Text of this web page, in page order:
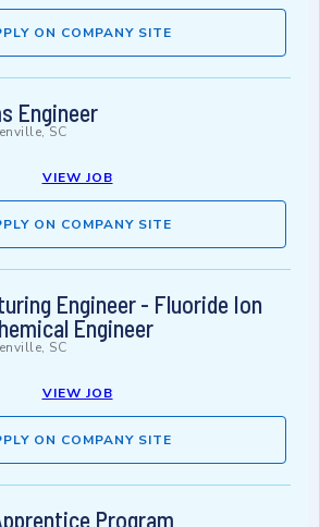
ON COMPANY SITE
Engineer
SC
VIEW JOB
ON COMPANY SITE
Engineer - Fluoride Ion
Engineer
SC
VIEW JOB
ON COMPANY SITE
Program